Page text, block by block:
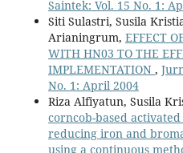
Saintek: Vol. 15 No. 1:
Siti Sulastri, Susila
Arianingrum, EFFECT
WITH HN03 TO THE
IMPLEMENTATION ,
No. 1: April 2004
Riza Alfiyatun, Susila
corncob-based
reducing iron and
using a continuous